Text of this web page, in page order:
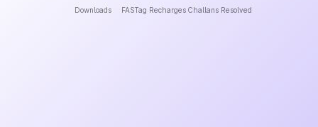
Downloads FASTag Recharges Challans Resolved